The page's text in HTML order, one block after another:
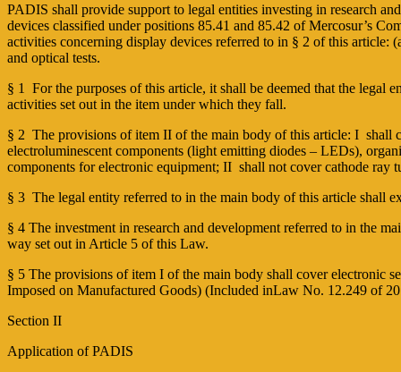
PADIS shall provide support to legal entities investing in research
devices classified under positions 85.41 and 85.42 of Mercosur’s
activities concerning display devices referred to in § 2 of this article:
and optical tests.
§ 1 ­ For the purposes of this article, it shall be deemed that the
activities set out in the item under which they fall.
§ 2 ­ The provisions of item II of the main body of this article: I ­ shall
electroluminescent components (light emitting diodes – LEDs),
components for electronic equipment; II ­ shall not cover cathode ray
§ 3 ­ The legal entity referred to in the main body of this article shall
§ 4 The investment in research and development referred to in the
way set out in Article 5 of this Law.
§ 5 The provisions of item I of the main body shall cover electronic
Imposed on Manufactured Goods) (Included inLaw No. 12.249 of
Section II
Application of PADIS